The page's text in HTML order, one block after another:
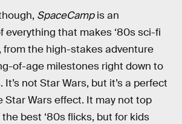
SpaceCampis an
everything that makes ‘80s sci-fi
from the high-stakes adventure
of-age milestones right down to
not Star Wars, but it’s a perfect
Star Wars effect. It may not top
best ‘80s flicks, but for kids